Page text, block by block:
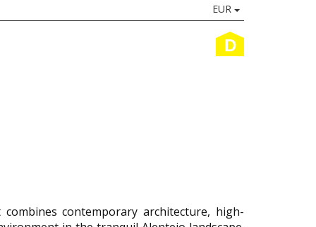
EUR
D
contemporary architecture, high-